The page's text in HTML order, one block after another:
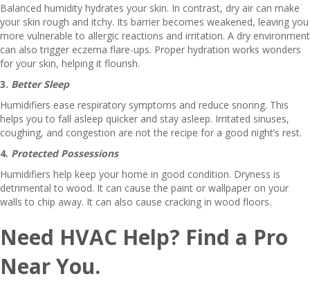
Balanced humidity hydrates your skin. In contrast, dry air can make
your skin rough and itchy. Its barrier becomes weakened, leaving you
more vulnerable to allergic reactions and irritation. A dry environment
can also trigger eczema flare-ups. Proper hydration works wonders
for your skin, helping it flourish.
3. Better Sleep
Humidifiers ease respiratory symptoms and reduce snoring. This
helps you to fall asleep quicker and stay asleep. Irritated sinuses,
coughing, and congestion are not the recipe for a good night’s rest.
4. Protected Possessions
Humidifiers help keep your home in good condition. Dryness is
detrimental to wood. It can cause the paint or wallpaper on your
walls to chip away. It can also cause cracking in wood floors.
Need HVAC Help? Find a Pro
Near You.